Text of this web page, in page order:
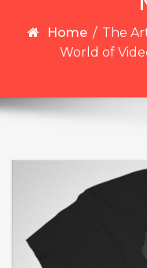
Home / The
World of